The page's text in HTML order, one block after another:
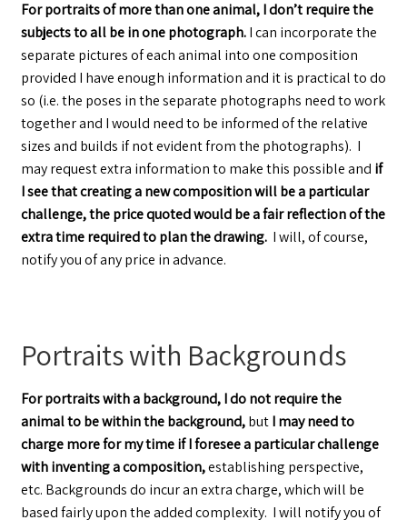
For portraits of more than one animal, I don’t require the
subjects to all be in one photograph.I can incorporate the
separate pictures of each animal into one composition
provided I have enough information and it is practical to do
so (i.e. the poses in the separate photographs need to work
together and I would need to be informed of the relative
sizes and builds if not evident from the photographs). I
may request extra information to make this possible and if
I see that creating a new composition will be a particular
challenge, the price quoted would be a fair reflection of the
extra time required to plan the drawing.I will, of course,
notify you of any price in advance.
Portraits with Backgrounds
For portraits with a background, I do not require the
animal to be within the background,butI may need to
charge more for my time if I foresee a particular challenge
with inventing a composition,establishing perspective,
etc. Backgrounds do incur an extra charge, which will be
based fairly upon the added complexity. I will notify you of